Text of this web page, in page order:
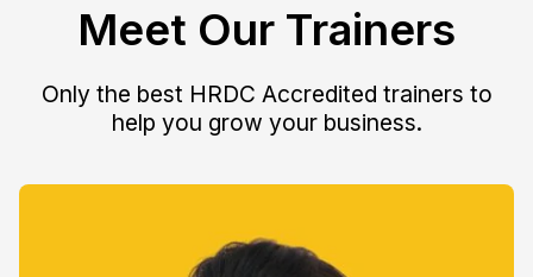
Meet Our Trainers
Only the best HRDC Accredited trainers to
help you grow your business.